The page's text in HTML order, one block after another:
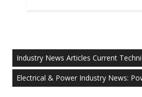
Industry News Articles Current
Electrical & Power Industry News: